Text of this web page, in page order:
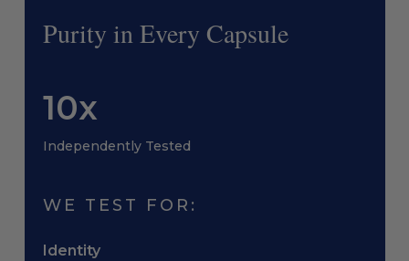
Purity in Every Capsule
10x
Independently Tested
WE TEST FOR:
Identity